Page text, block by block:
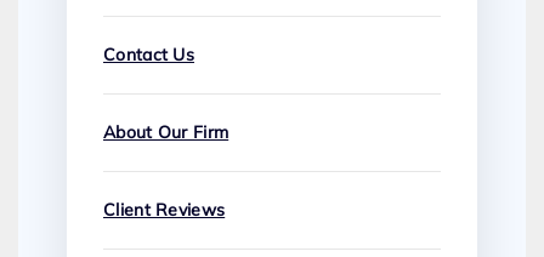
Contact Us
About Our Firm
Client Reviews